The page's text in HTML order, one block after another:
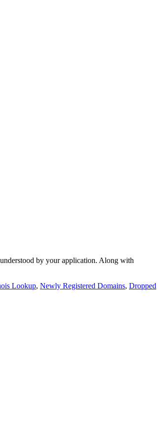
by your application. Along with
Lookup, Newly Registered Domains, Dropped